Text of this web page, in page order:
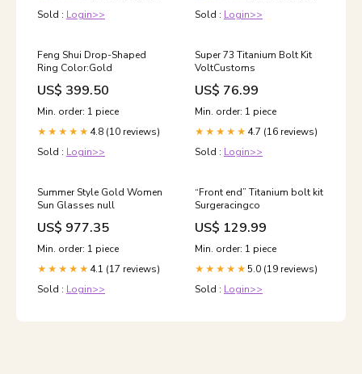
Sold : Login>>
Sold : Login>>
Feng Shui Drop-Shaped
Ring Color:Gold
US$ 399.50
Min. order: 1 piece
★★★★★ 4.8 (10 reviews)
Sold : Login>>
Super 73 Titanium Bolt Kit
VoltCustoms
US$ 76.99
Min. order: 1 piece
★★★★★ 4.7 (16 reviews)
Sold : Login>>
Summer Style Gold Women
Sun Glasses null
US$ 977.35
Min. order: 1 piece
★★★★★ 4.1 (17 reviews)
Sold : Login>>
“Front end” Titanium bolt kit
Surgeracingco
US$ 129.99
Min. order: 1 piece
★★★★★ 5.0 (19 reviews)
Sold : Login>>